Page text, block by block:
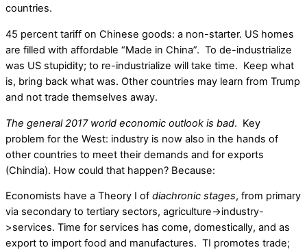
countries.
45 percent tariff on Chinese goods: a non-starter. US homes
are filled with affordable “Made in China”. To de-industrialize
was US stupidity; to re-industrialize will take time. Keep what
is, bring back what was. Other countries may learn from Trump
and not trade themselves away.
The general 2017 world economic outlook is bad. Key
problem for the West: industry is now also in the hands of
other countries to meet their demands and for exports
(Chindia). How could that happen? Because:
Economists have a Theory I of diachronic stages, from primary
via secondary to tertiary sectors, agriculture->industry-
>services. Time for services has come, domestically, and as
export to import food and manufactures. TI promotes trade;